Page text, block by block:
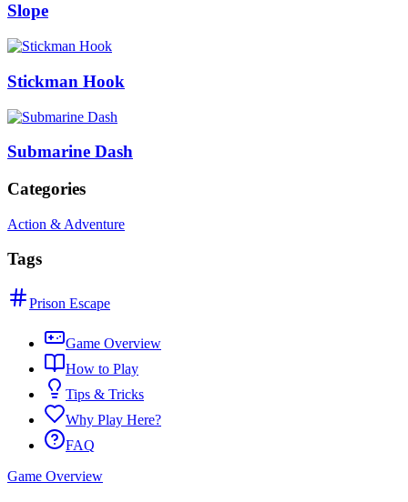
Slope
Stickman Hook
Submarine Dash
Categories
Action & Adventure
Tags
Prison Escape
Game Overview
How to Play
Tips & Tricks
Why Play Here?
FAQ
Game Overview